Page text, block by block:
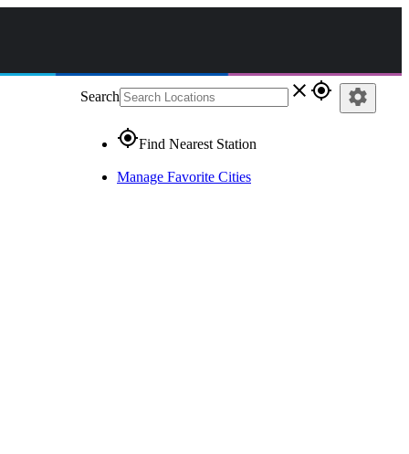
Search close gps_fixed
gps_fixedFind Nearest Station
Manage Favorite Cities
settings